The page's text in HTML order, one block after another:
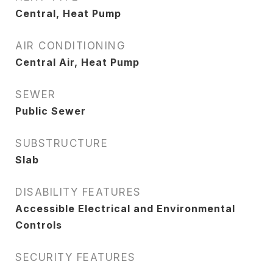
Central, Heat Pump
AIR CONDITIONING
Central Air, Heat Pump
SEWER
Public Sewer
SUBSTRUCTURE
Slab
DISABILITY FEATURES
Accessible Electrical and Environmental
Controls
SECURITY FEATURES